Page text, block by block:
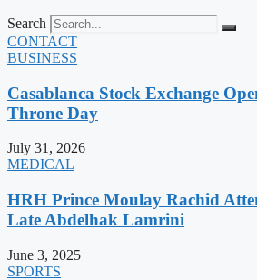
Search
CONTACT
BUSINESS
Casablanca Stock Exchange
Throne Day
July 31, 2026
MEDICAL
HRH Prince Moulay Rachid
Late Abdelhak Lamrini
June 3, 2025
SPORTS